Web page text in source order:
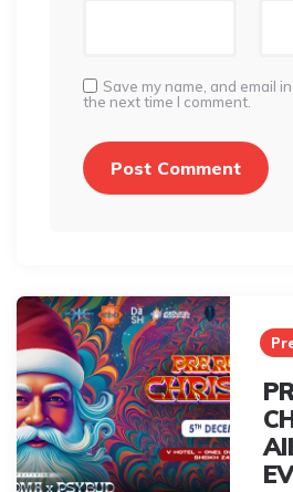
Save my name, and email
the next time I comment.
Post
navigation